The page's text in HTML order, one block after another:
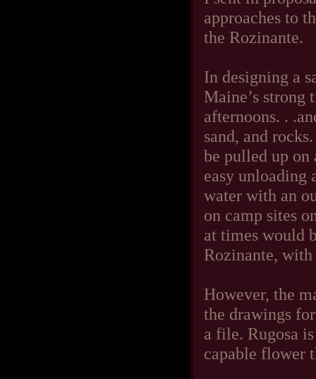
approaches to
the Rozinante.
In designing a
Maine’s strong
afternoons. .
sand, and
be pulled up on
easy unloading
water with an
on camp sites
at times would
Rozinante,
However, the
the drawings
a file. Rugosa
capable flower